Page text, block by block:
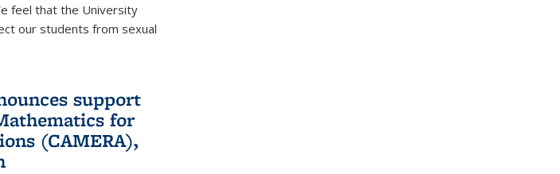
feel that the University
our students from sexual
support
for
(CAMERA),